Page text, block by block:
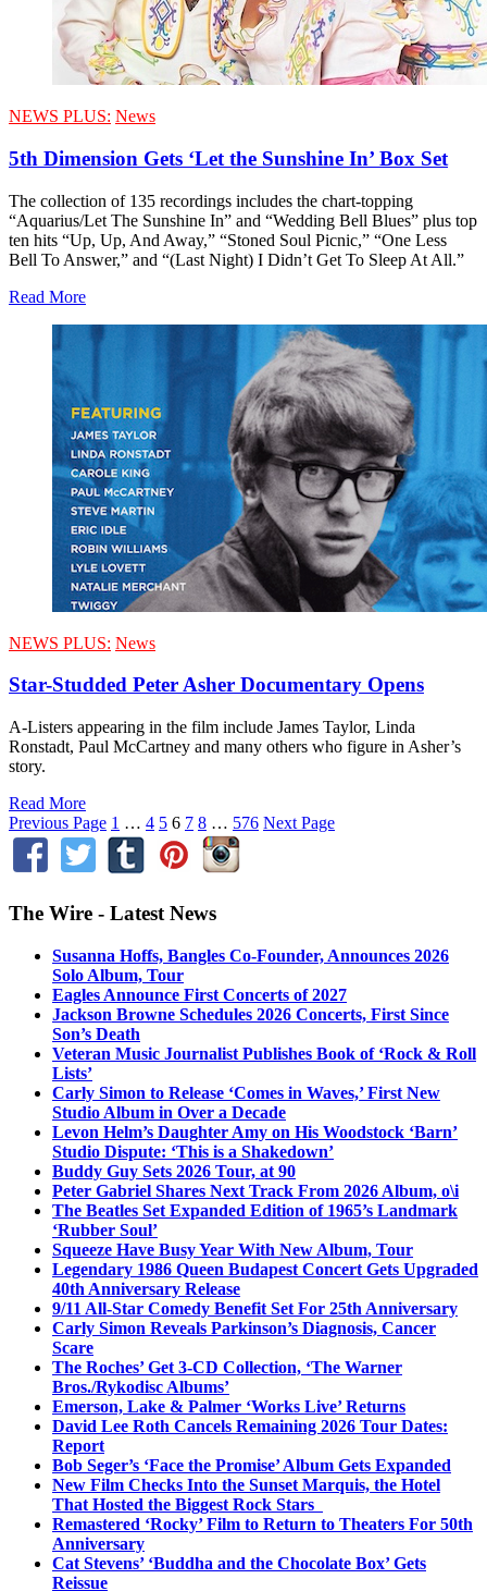
NEWS PLUS: News
5th Dimension Gets ‘Let the Sunshine In’ Box Set
The collection of 135 recordings includes the chart-topping
“Aquarius/Let The Sunshine In” and “Wedding Bell Blues” plus top
ten hits “Up, Up, And Away,” “Stoned Soul Picnic,” “One Less
Bell To Answer,” and “(Last Night) I Didn’t Get To Sleep At All.”
Read More
NEWS PLUS: News
Star-Studded Peter Asher Documentary Opens
A-Listers appearing in the film include James Taylor, Linda
Ronstadt, Paul McCartney and many others who figure in Asher’s
story.
Read More
Previous Page 1 … 4 5 6 7 8 … 576 Next Page
The Wire - Latest News
Susanna Hoffs, Bangles Co-Founder, Announces 2026
Solo Album, Tour
Eagles Announce First Concerts of 2027
Jackson Browne Schedules 2026 Concerts, First Since
Son’s Death
Veteran Music Journalist Publishes Book of ‘Rock & Roll
Lists’
Carly Simon to Release ‘Comes in Waves,’ First New
Studio Album in Over a Decade
Levon Helm’s Daughter Amy on His Woodstock ‘Barn’
Studio Dispute: ‘This is a Shakedown’
Buddy Guy Sets 2026 Tour, at 90
Peter Gabriel Shares Next Track From 2026 Album, o\i
The Beatles Set Expanded Edition of 1965’s Landmark
‘Rubber Soul’
Squeeze Have Busy Year With New Album, Tour
Legendary 1986 Queen Budapest Concert Gets Upgraded
40th Anniversary Release
9/11 All-Star Comedy Benefit Set For 25th Anniversary
Carly Simon Reveals Parkinson’s Diagnosis, Cancer
Scare
The Roches’ Get 3-CD Collection, ‘The Warner
Bros./Rykodisc Albums’
Emerson, Lake & Palmer ‘Works Live’ Returns
David Lee Roth Cancels Remaining 2026 Tour Dates:
Report
Bob Seger’s ‘Face the Promise’ Album Gets Expanded
New Film Checks Into the Sunset Marquis, the Hotel
That Hosted the Biggest Rock Stars
Remastered ‘Rocky’ Film to Return to Theaters For 50th
Anniversary
Cat Stevens’ ‘Buddha and the Chocolate Box’ Gets
Reissue